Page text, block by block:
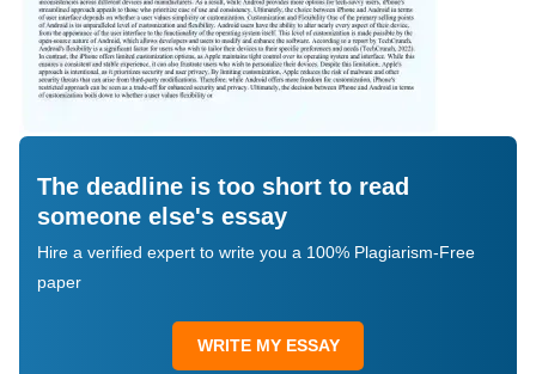
The deadline is too short to read
someone else's essay
Hire a verified expert to write you a 100% Plagiarism-Free
paper
WRITE MY ESSAY